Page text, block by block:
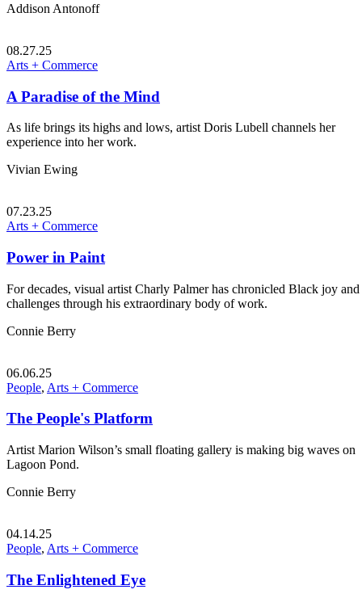
Addison Antonoff
08.27.25
Arts + Commerce
A Paradise of the Mind
As life brings its highs and lows, artist Doris Lubell channels her
experience into her work.
Vivian Ewing
07.23.25
Arts + Commerce
Power in Paint
For decades, visual artist Charly Palmer has chronicled Black joy and
challenges through his extraordinary body of work.
Connie Berry
06.06.25
People, Arts + Commerce
The People's Platform
Artist Marion Wilson’s small floating gallery is making big waves on
Lagoon Pond.
Connie Berry
04.14.25
People, Arts + Commerce
The Enlightened Eye